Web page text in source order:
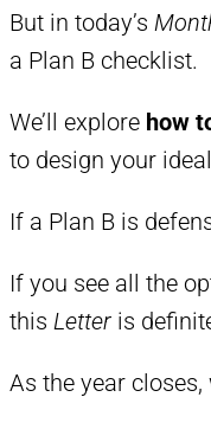
But in today’s
a Plan B checklist.
We’ll explore how
to design your
If a Plan B is
If you see all the
this Letter is
As the year